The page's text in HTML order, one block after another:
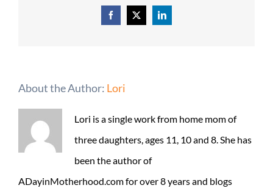
Facebook
X LinkedIn
About the Author: Lori
Lori is a single work from home mom of
three daughters, ages 11, 10 and 8. She has
been the author of
ADayinMotherhood.com for over 8 years and blogs